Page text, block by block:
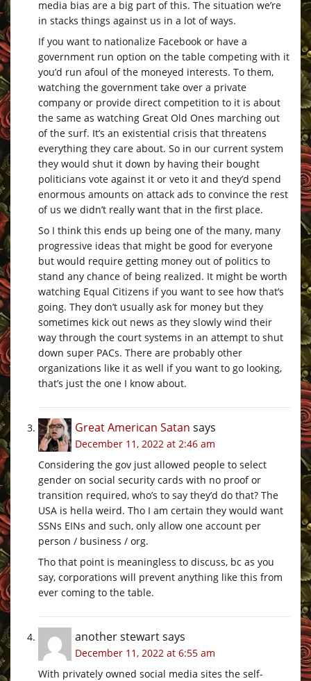
media bias are a big part of this. The situation we’re
in stacks things against us in a lot of ways.
If you want to nationalize Facebook or have a
government run option on the table competing with it
you’d run afoul of the moneyed interests. To them,
watching the government take over a private
company or provide direct competition to it is about
the same as watching Great Old Ones marching out
of the surf. It’s an existential crisis that threatens
everything they care about. So in our current system
they would shut it down by having their bought
politicians vote against it or veto it and they’d spend
enormous amounts on attack ads to convince the rest
of us we didn’t really want that in the first place.
So I think this ends up being one of the many, many
progressive ideas that might be good for everyone
but would require getting money out of politics to
stand any chance of being realized. It might be worth
watching Equal Citizens if you want to see how that’s
going. They don’t usually ask for money but they
sometimes kick out news as they slowly wind their
way through the court systems in an attempt to shut
down super PACs. There are probably other
organizations like it as well if you want to go looking,
that’s just the one I know about.
Great American Satan says
December 11, 2022 at 2:46 am
Considering the gov just allowed people to select
gender on social security cards with no proof or
transition required, who’s to say they’d do that? The
USA is hella weird. Tho I am certain they would want
SSNs EINs and such, only allow one account per
person / business / org.
Tho that point is meaningless to discuss, bc as you
say, corporations will prevent anything like this from
ever coming to the table.
another stewartsays
December 11, 2022 at 6:55 am
With privately owned social media sites the self-